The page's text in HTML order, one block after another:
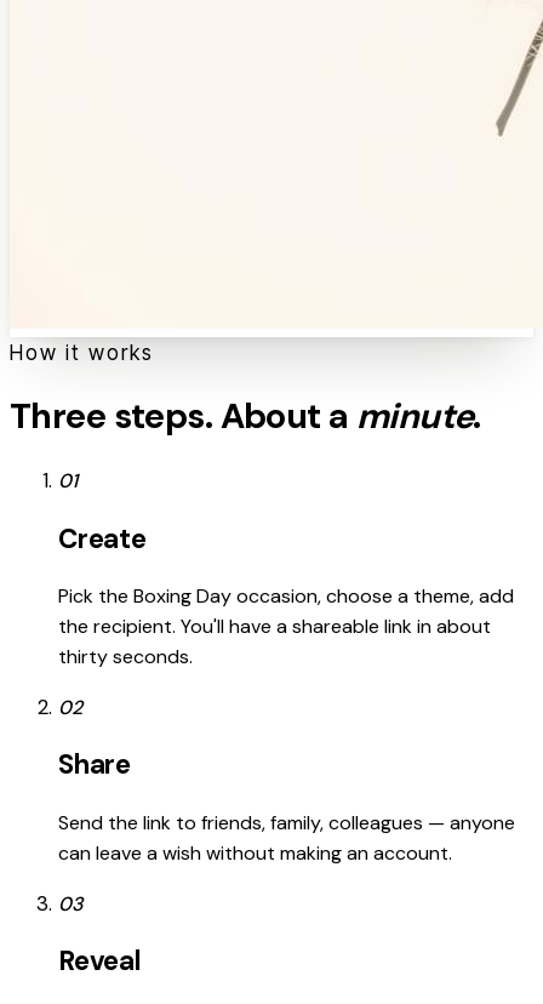
How it works
Three steps. About a minute.
01
Create
Pick the Boxing Day occasion, choose a theme, add
the recipient. You'll have a shareable link in about
thirty seconds.
02
Share
Send the link to friends, family, colleagues — anyone
can leave a wish without making an account.
03
Reveal